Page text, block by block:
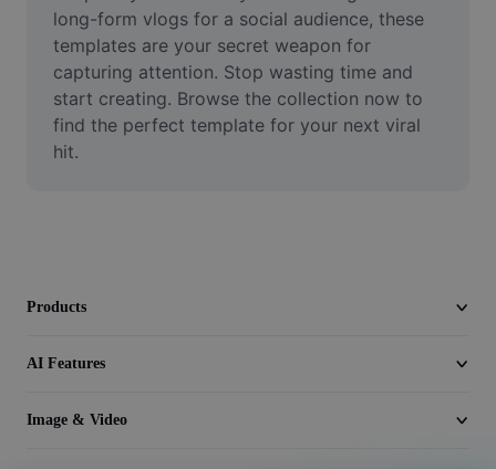
Remove video BG
Enhance quality
Video Editor
long-form vlogs for a social audience, these
templates are your secret weapon for
capturing attention. Stop wasting time and
start creating. Browse the collection now to
find the perfect template for your next viral
hit.
Products
AI Features
Image & Video